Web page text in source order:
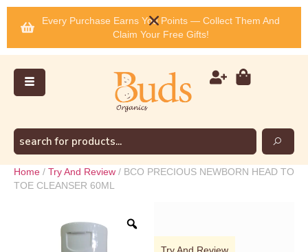
Every Purchase Earns You Points — Collect Them And
Claim Your Free Gifts!
Home / Try And Review / BCO PRECIOUS NEWBORN HEAD TO
TOE CLEANSER 60ML